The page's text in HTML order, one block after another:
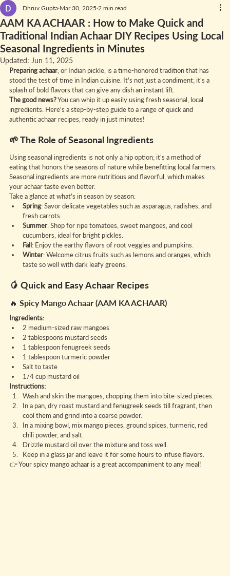
AAM KA ACHAAR : How to Make Quick and
Traditional Indian Achaar DIY Recipes Using Local
Seasonal Ingredients in Minutes
Dhruv Gupta Mar 30, 2025 2 min read
Updated: Jun 11, 2025
Preparing achaar , or Indian pickle, is a time-honored tradition that has
stood the test of time in Indian cuisine. It's not just a condiment; it's a
splash of bold flavors that can give any dish an instant lift.
The good news? You can whip it up easily using fresh seasonal, local
ingredients. Here's a step-by-step guide to a range of quick and
authentic achaar recipes, ready in just minutes!
🌱 The Role of Seasonal Ingredients
Using seasonal ingredients is not only a hip option; it's a method of
eating that honors the seasons of nature while benefitting local farmers.
Seasonal ingredients are more nutritious and flavorful, which makes
your achaar taste even better.
Take a glance at what's in season by season:
Spring: Savor delicate vegetables such as asparagus, radishes, and
fresh carrots.
Summer: Shop for ripe tomatoes, sweet mangoes, and cool
cucumbers, ideal for bright pickles.
Fall: Enjoy the earthy flavors of root veggies and pumpkins.
Winter: Welcome citrus fruits such as lemons and oranges, which
taste so well with dark leafy greens.
🥭 Quick and Easy Achaar Recipes
🔥 Spicy Mango Achaar (AAM KA ACHAAR)
Ingredients:
2 medium-sized raw mangoes
2 tablespoons mustard seeds
1 tablespoon fenugreek seeds
1 tablespoon turmeric powder
Salt to taste
1/4 cup mustard oil
Instructions:
Wash and skin the mangoes, chopping them into bite-sized pieces.
In a pan, dry roast mustard and fenugreek seeds till fragrant, then
cool them and grind into a coarse powder.
In a mixing bowl, mix mango pieces, ground spices, turmeric, red
chili powder, and salt.
Drizzle mustard oil over the mixture and toss well.
Keep in a glass jar and leave it for some hours to infuse flavors.
👉 Your spicy mango achaar is a great accompaniment to any meal!